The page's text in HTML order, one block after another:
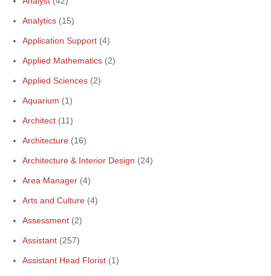
Analytics (15)
Application Support (4)
Applied Mathematics (2)
Applied Sciences (2)
Aquarium (1)
Architect (11)
Architecture (16)
Architecture & Interior Design (24)
Area Manager (4)
Arts and Culture (4)
Assessment (2)
Assistant (257)
Assistant Head Florist (1)